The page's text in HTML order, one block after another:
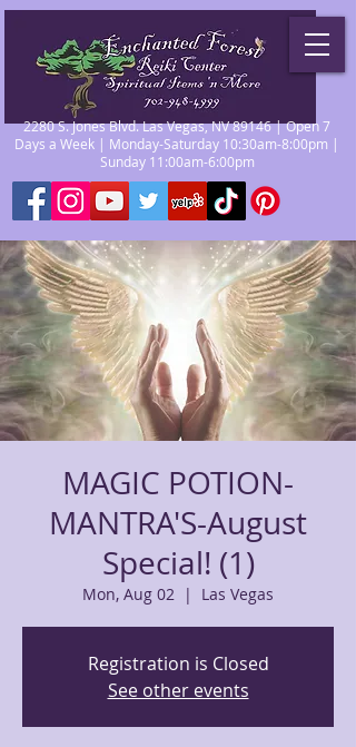
2280 S. Jones Blvd. Las Vegas, NV 89146 | Open 7
Days a Week | Monday-Saturday 10:30am-8:00pm |
Sunday 11:00am-6:00pm
MAGIC POTION-
MANTRA'S-August
Special! (1)
Mon, Aug 02
  |
Las Vegas
Registration is Closed
See other events